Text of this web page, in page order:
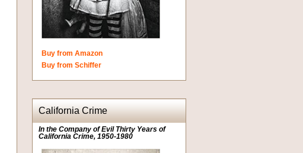
Buy from Amazon
Buy from Schiffer
California Crime
In the Company of Evil Thirty Years of
California Crime, 1950-1980